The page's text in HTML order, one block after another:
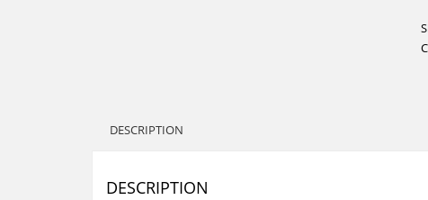
DESCRIPTION
DESCRIPTION